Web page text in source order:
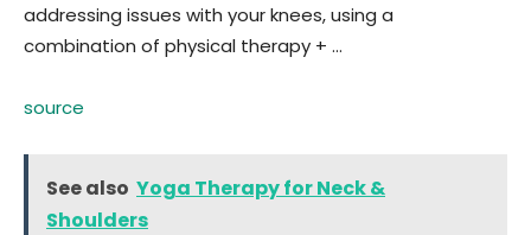
addressing issues with your knees, using a
combination of physical therapy + …
source
See also Yoga Therapy for Neck &
Shoulders